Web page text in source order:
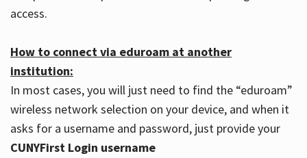
access.
How to connect via eduroam at another
institution:
In most cases, you will just need to find the “eduroam”
wireless network selection on your device, and when it
asks for a username and password, just provide your
CUNYFirst Login username